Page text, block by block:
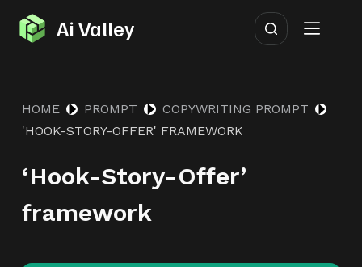
S
k
n
Ai Valley
HOME PROMPT
COPYWRITING PROMPT
'HOOK-STORY-OFFER' FRAMEWORK
‘Hook-Story-Offer’
framework